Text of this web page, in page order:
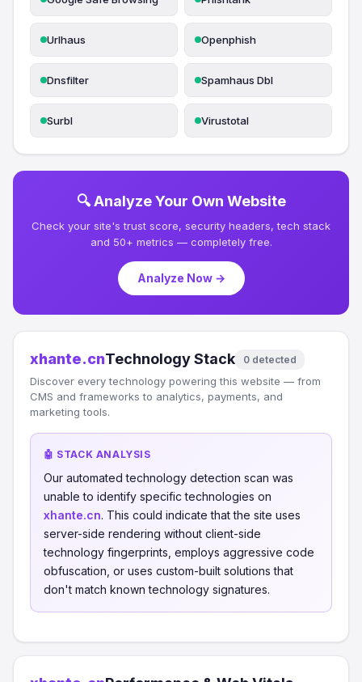
Urlhaus Openphish
Dnsfilter Spamhaus Dbl
Surbl Virustotal
🔍 Analyze Your Own Website
Check your site's trust score, security headers, tech stack
and 50+ metrics — completely free.
Analyze Now →
xhante.cnTechnology Stack 0 detected
Discover every technology powering this website — from
CMS and frameworks to analytics, payments, and
marketing tools.
🤖 STACK ANALYSIS
Our automated technology detection scan was
unable to identify specific technologies on
xhante.cn. This could indicate that the site uses
server-side rendering without client-side
technology fingerprints, employs aggressive code
obfuscation, or uses custom-built solutions that
don't match known technology signatures.